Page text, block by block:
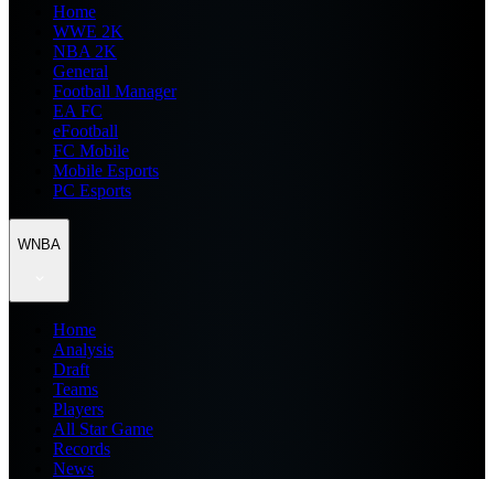
Home
WWE 2K
NBA 2K
General
Football Manager
EA FC
eFootball
FC Mobile
Mobile Esports
PC Esports
WNBA
Home
Analysis
Draft
Teams
Players
All Star Game
Records
News